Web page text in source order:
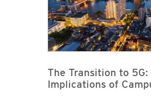
The Transition to
Implications of